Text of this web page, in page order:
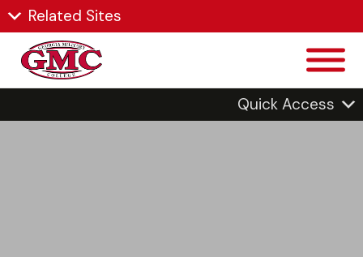
Related Sites
Quick Access